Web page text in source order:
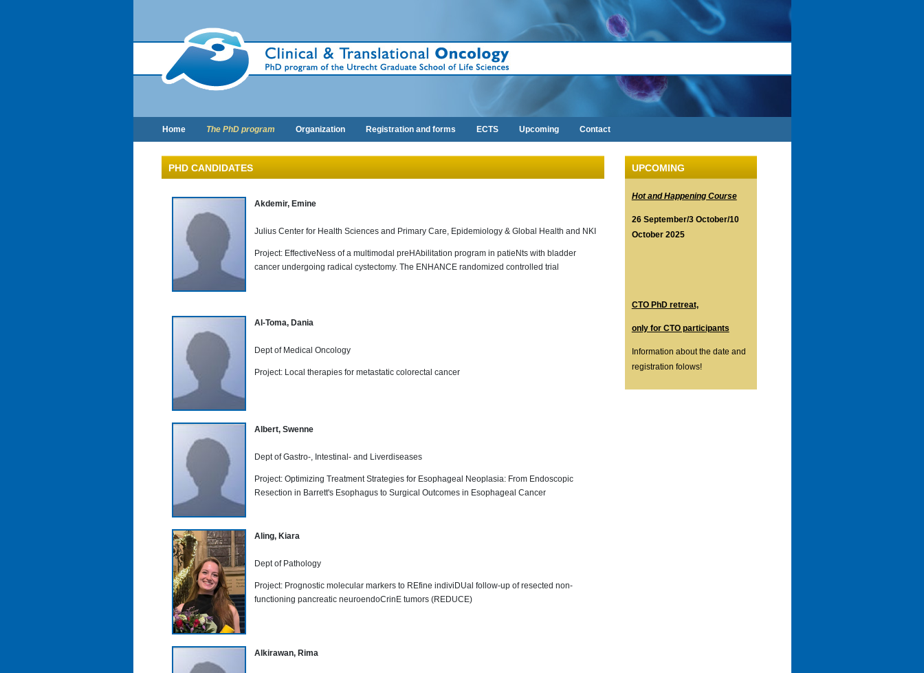
Home The PhD program Organization Registration and forms ECTS Upcoming Contact
PHD CANDIDATES
Akdemir, Emine
Julius Center for Health Sciences and Primary Care, Epidemiology & Global Health and NKI
Project: EffectiveNess of a multimodal preHAbilitation program in patieNts with bladder
cancer undergoing radical cystectomy. The ENHANCE randomized controlled trial
Al-Toma, Dania
Dept of Medical Oncology
Project: Local therapies for metastatic colorectal cancer
Albert, Swenne
Dept of Gastro-, Intestinal- and Liverdiseases
Project: Optimizing Treatment Strategies for Esophageal Neoplasia: From Endoscopic
Resection in Barrett's Esophagus to Surgical Outcomes in Esophageal Cancer
Aling, Kiara
Dept of Pathology
Project: Prognostic molecular markers to REfine indiviDUal follow-up of resected non-
functioning pancreatic neuroendoCrinE tumors (REDUCE)
Alkirawan, Rima
UPCOMING
Hot and Happening Course
26 September/3 October/10
October 2025
CTO PhD retreat,
only for CTO participants
Information about the date and
registration folows!